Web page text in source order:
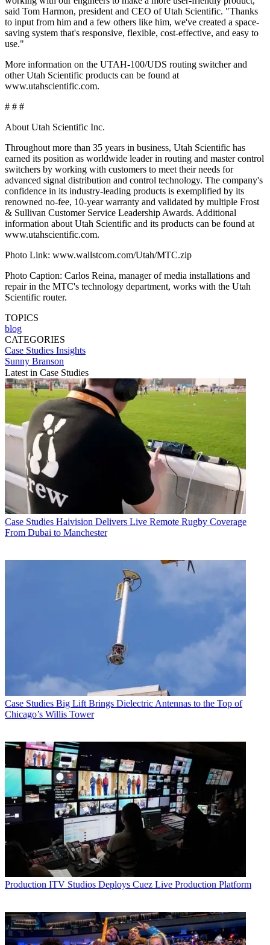
said Tom Harmon, president and CEO of Utah Scientific. "Thanks
to input from him and a few others like him, we've created a space-
saving system that's responsive, flexible, cost-effective, and easy to
use."
More information on the UTAH-100/UDS routing switcher and
other Utah Scientific products can be found at
www.utahscientific.com.
# # #
About Utah Scientific Inc.
Throughout more than 35 years in business, Utah Scientific has
earned its position as worldwide leader in routing and master control
switchers by working with customers to meet their needs for
advanced signal distribution and control technology. The company's
confidence in its industry-leading products is exemplified by its
renowned no-fee, 10-year warranty and validated by multiple Frost
& Sullivan Customer Service Leadership Awards. Additional
information about Utah Scientific and its products can be found at
www.utahscientific.com.
Photo Link: www.wallstcom.com/Utah/MTC.zip
Photo Caption: Carlos Reina, manager of media installations and
repair in the MTC's technology department, works with the Utah
Scientific router.
TOPICS
blog
CATEGORIES
Case Studies Insights
Sunny Branson
Latest in Case Studies
Case Studies Haivision Delivers Live Remote Rugby Coverage
From Dubai to Manchester
Case Studies Big Lift Brings Dielectric Antennas to the Top of
Chicago’s Willis Tower
Production ITV Studios Deploys Cuez Live Production Platform